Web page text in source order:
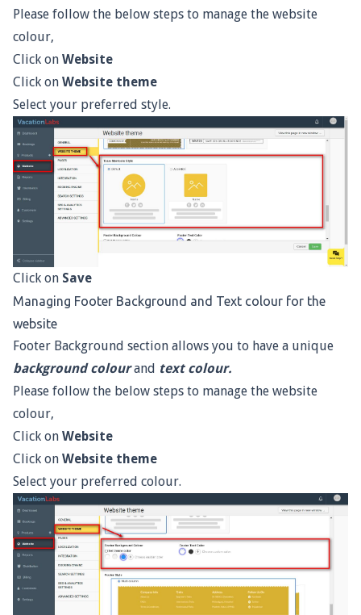
Please follow the below steps to manage the website
colour,
Click on Website
Click on Website theme
Select your preferred style.
Click on Save
Managing Footer Background and Text colour for the
website
Footer Background section allows you to have a unique
background colourand text colour.
Please follow the below steps to manage the website
colour,
Click on Website
Click on Website theme
Select your preferred colour.